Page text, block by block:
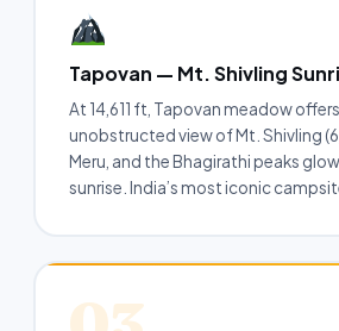
Tapovan — Mt. Shivling
At 14,611 ft, Tapovan meadow
unobstructed view of Mt. Shivling
Meru, and the Bhagirathi peaks
sunrise. India’s most iconic